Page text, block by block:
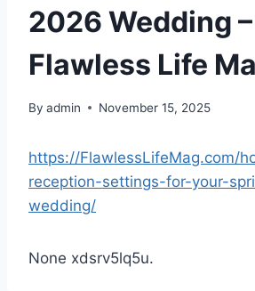
2026 Wedding –
Flawless Life
By admin November 15, 2025
https://FlawlessLifeMag.com/
reception-settings-for-your-
wedding/
None xdsrv5lq5u.